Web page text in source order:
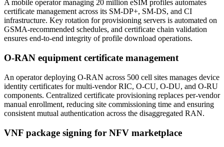
A mobile operator managing 20 million eSIM profiles automates
certificate management across its SM-DP+, SM-DS, and CI
infrastructure. Key rotation for provisioning servers is automated on
GSMA-recommended schedules, and certificate chain validation
ensures end-to-end integrity of profile download operations.
O-RAN equipment certificate management
An operator deploying O-RAN across 500 cell sites manages device
identity certificates for multi-vendor RIC, O-CU, O-DU, and O-RU
components. Centralized certificate provisioning replaces per-vendor
manual enrollment, reducing site commissioning time and ensuring
consistent mutual authentication across the disaggregated RAN.
VNF package signing for NFV marketplace